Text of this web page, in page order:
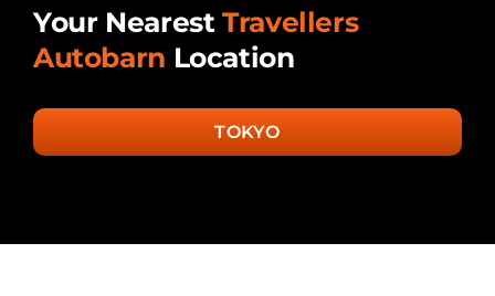
Your NearestTravellers
Autobarn Location
TOKYO